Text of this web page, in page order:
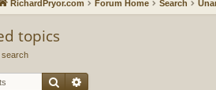
RichardPryor.com Forum Home Search
topics
search
Search